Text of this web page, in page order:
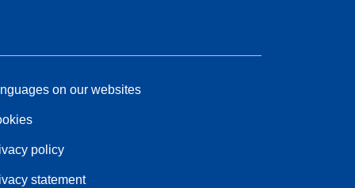
on our websites
policy
statement